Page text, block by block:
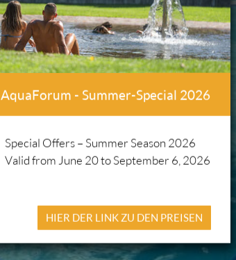
AquaForum - Summer-Special 2026
Special Offers – Summer Season 2026
Valid from June 20 to September 6, 2026
HIER DER LINK ZU DEN PREISEN